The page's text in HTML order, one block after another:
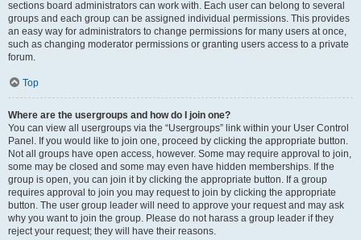
sections board administrators can work with. Each user can belong to several
groups and each group can be assigned individual permissions. This provides
an easy way for administrators to change permissions for many users at once,
such as changing moderator permissions or granting users access to a private
forum.
Top
Where are the usergroups and how do I join one?
You can view all usergroups via the “Usergroups” link within your User Control
Panel. If you would like to join one, proceed by clicking the appropriate button.
Not all groups have open access, however. Some may require approval to join,
some may be closed and some may even have hidden memberships. If the
group is open, you can join it by clicking the appropriate button. If a group
requires approval to join you may request to join by clicking the appropriate
button. The user group leader will need to approve your request and may ask
why you want to join the group. Please do not harass a group leader if they
reject your request; they will have their reasons.